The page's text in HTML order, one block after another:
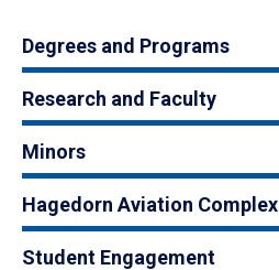
Degrees and Programs
Research and Faculty
Minors
Hagedorn Aviation Complex
Student Engagement